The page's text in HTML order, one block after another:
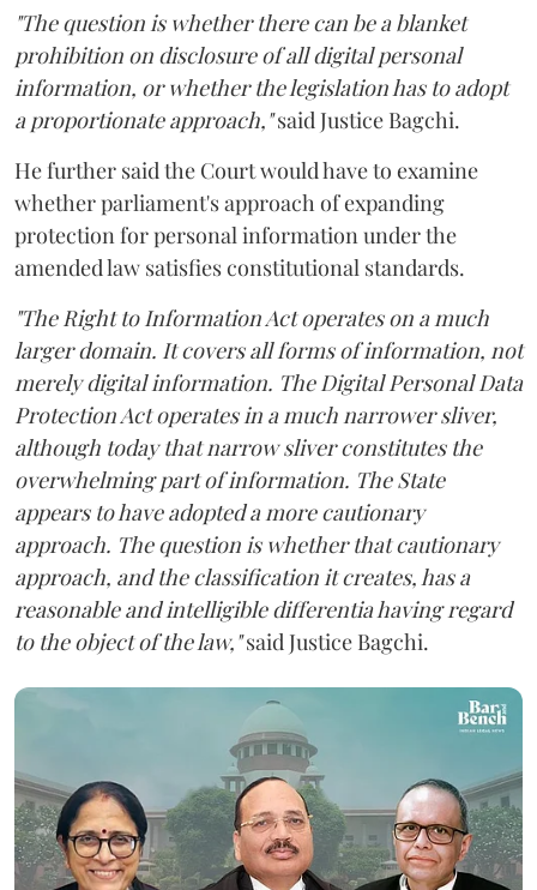
"The question is whether there can be a blanket
prohibition on disclosure of all digital personal
information, or whether the legislation has to adopt
a proportionate approach,"said Justice Bagchi.
He further said the Court would have to examine
whether parliament's approach of expanding
protection for personal information under the
amended law satisfies constitutional standards.
"The Right to Information Act operates on a much
larger domain. It covers all forms of information, not
merely digital information. The Digital Personal Data
Protection Act operates in a much narrower sliver,
although today that narrow sliver constitutes the
overwhelming part of information. The State
appears to have adopted a more cautionary
approach. The question is whether that cautionary
approach, and the classification it creates, has a
reasonable and intelligible differentia having regard
to the object of the law,"said Justice Bagchi.